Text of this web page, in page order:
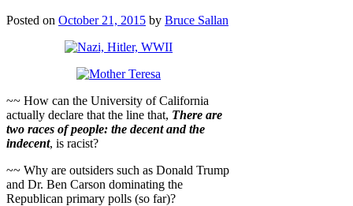
Posted on October 21, 2015 by Bruce Sallan
~~ How can the University of California
actually declare that the line that, There are
two races of people: the decent and the
indecent, is racist?
~~ Why are outsiders such as Donald Trump
and Dr. Ben Carson dominating the
Republican primary polls (so far)?